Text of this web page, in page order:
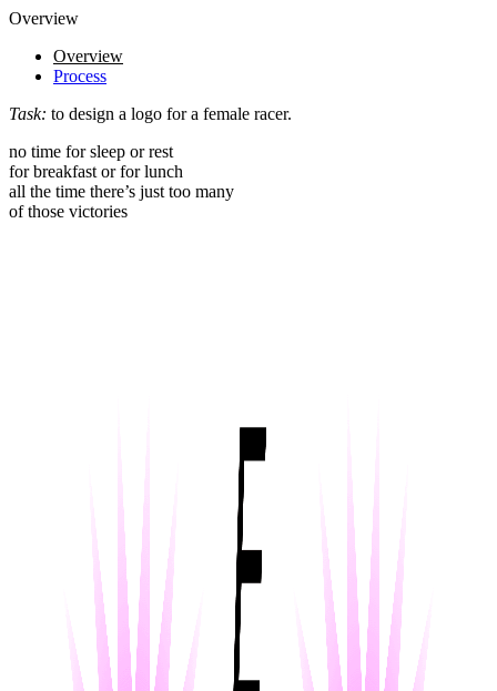
Overview
Overview
Process
Task: to design a logo for a female racer.
no time for sleep or rest
for breakfast or for lunch
all the time there’s just too many
of those victories